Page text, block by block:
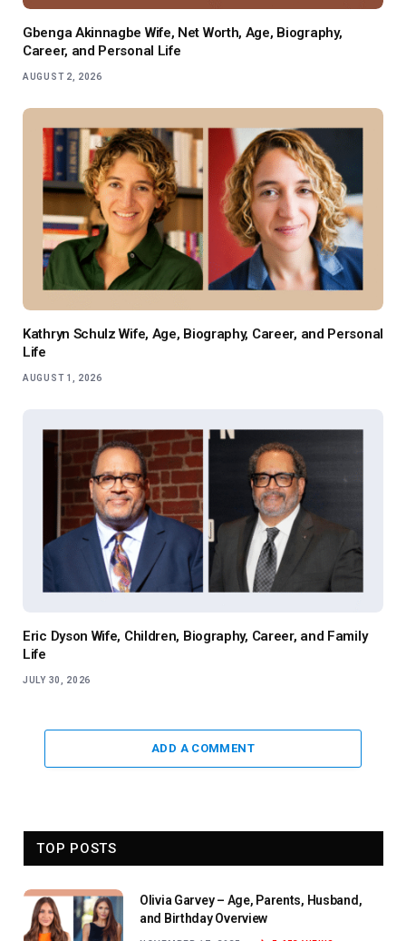
Gbenga Akinnagbe Wife, Net Worth, Age, Biography,
Career, and Personal Life
AUGUST 2, 2026
Kathryn Schulz Wife, Age, Biography, Career, and Personal
Life
AUGUST 1, 2026
Eric Dyson Wife, Children, Biography, Career, and Family
Life
JULY 30, 2026
ADD A COMMENT
TOP POSTS
Olivia Garvey – Age, Parents, Husband,
and Birthday Overview